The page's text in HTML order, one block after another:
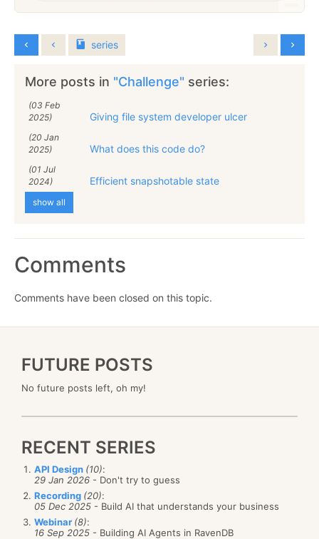
series
More posts in "Challenge" series:
(03 Feb
2025)
Giving file system developer ulcer
(20 Jan
2025)
What does this code do?
(01 Jul
2024)
Efficient snapshotable state
show all
Comments
Comments have been closed on this topic.
FUTURE POSTS
No future posts left, oh my!
RECENT SERIES
API Design (10):
29 Jan 2026 - Don't try to guess
Recording (20):
05 Dec 2025 - Build AI that understands your business
Webinar (8):
16 Sep 2025 - Building AI Agents in RavenDB